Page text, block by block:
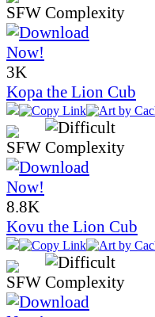
3K
Kopa the Lion Cub
8.8K
Kovu the Lion Cub